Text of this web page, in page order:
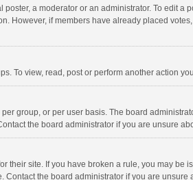
a moderator or an administrator. To edit
However, if members have already placed
To view, read, post or perform another action
group, or per user basis. The board
the board administrator if you are unsure
their site. If you have broken a rule, you may
Contact the board administrator if you are